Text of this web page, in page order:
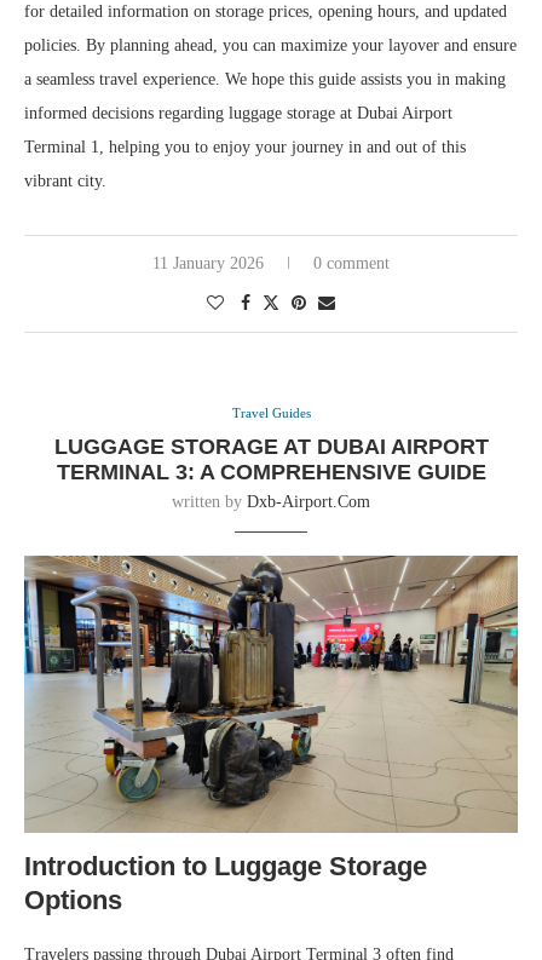
for detailed information on storage prices, opening hours, and updated
policies. By planning ahead, you can maximize your layover and ensure
a seamless travel experience. We hope this guide assists you in making
informed decisions regarding luggage storage at Dubai Airport
Terminal 1, helping you to enjoy your journey in and out of this
vibrant city.
11 January 2026 0 comment
Travel Guides
LUGGAGE STORAGE AT DUBAI AIRPORT
TERMINAL 3: A COMPREHENSIVE GUIDE
written by Dxb-Airport.com
Introduction to Luggage Storage
Options
Travelers passing through Dubai Airport Terminal 3 often find